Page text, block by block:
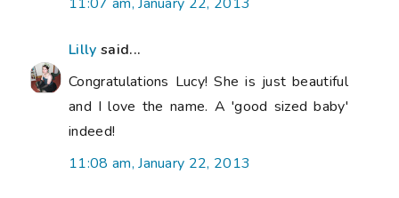
Lilly said...
Congratulations Lucy! She is just beautiful
and I love the name. A 'good sized baby'
indeed!
11:08 am, January 22, 2013